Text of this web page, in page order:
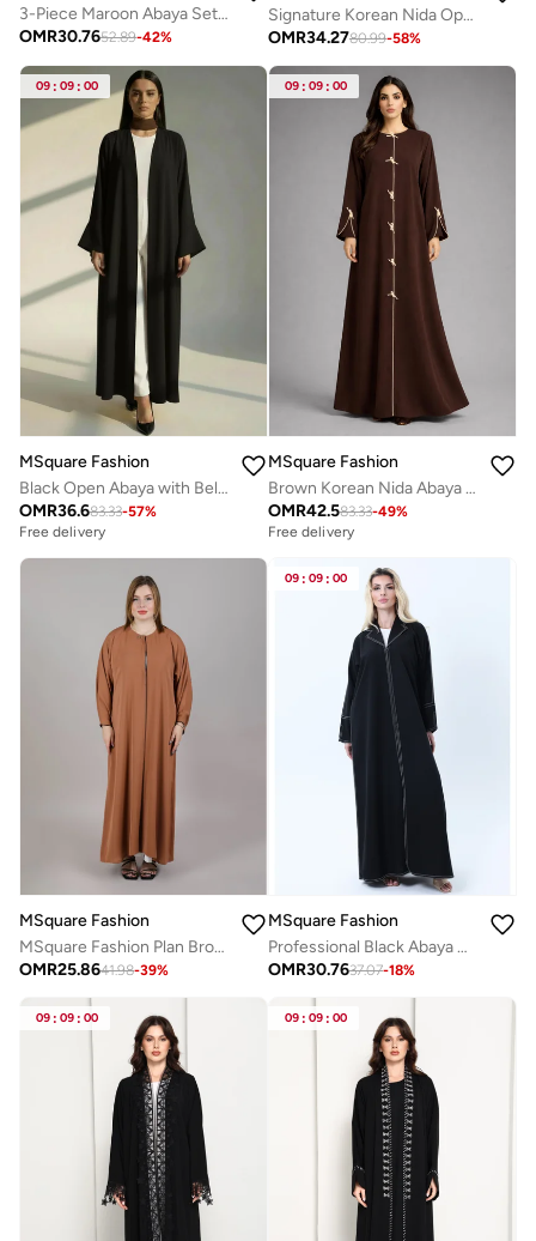
3-Piece Maroon Abaya Set with Intricate Lace Detailing & Matching Headscarf
OMR30.7652.89-42%
Signature Korean Nida Open Abaya I Minimalist High Neck Design
OMR34.2780.99-58%
09 : 09 : 00
MSquare Fashion
Black Open Abaya with Bell Sleeves, Lightweight Everyday Style
OMR36.683.33-57%
Free delivery
09 : 09 : 00
MSquare Fashion
Brown Korean Nida Abaya | Luxury Modest Wear with Contrast Piping
OMR42.583.33-49%
Free delivery
MSquare Fashion
MSquare Fashion Plan Brown Korean Nida Abaya
OMR25.8641.98-39%
09 : 09 : 00
MSquare Fashion
Professional Black Abaya with White Contrast Stitching, Slit Sleeves and Matching Headscarf
OMR30.7637.07-18%
09 : 09 : 00 09 : 09 : 00